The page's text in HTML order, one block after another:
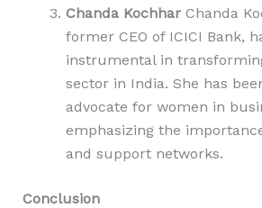
Chanda KochharChanda
former CEO of ICICI Bank,
instrumental in
sector in India. She has
advocate for women in
emphasizing the
and support networks.
Conclusion